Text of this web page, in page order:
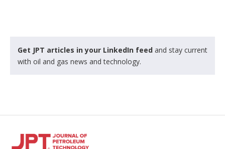
Get JPT articles in your LinkedIn feed and stay current
with oil and gas news and technology.